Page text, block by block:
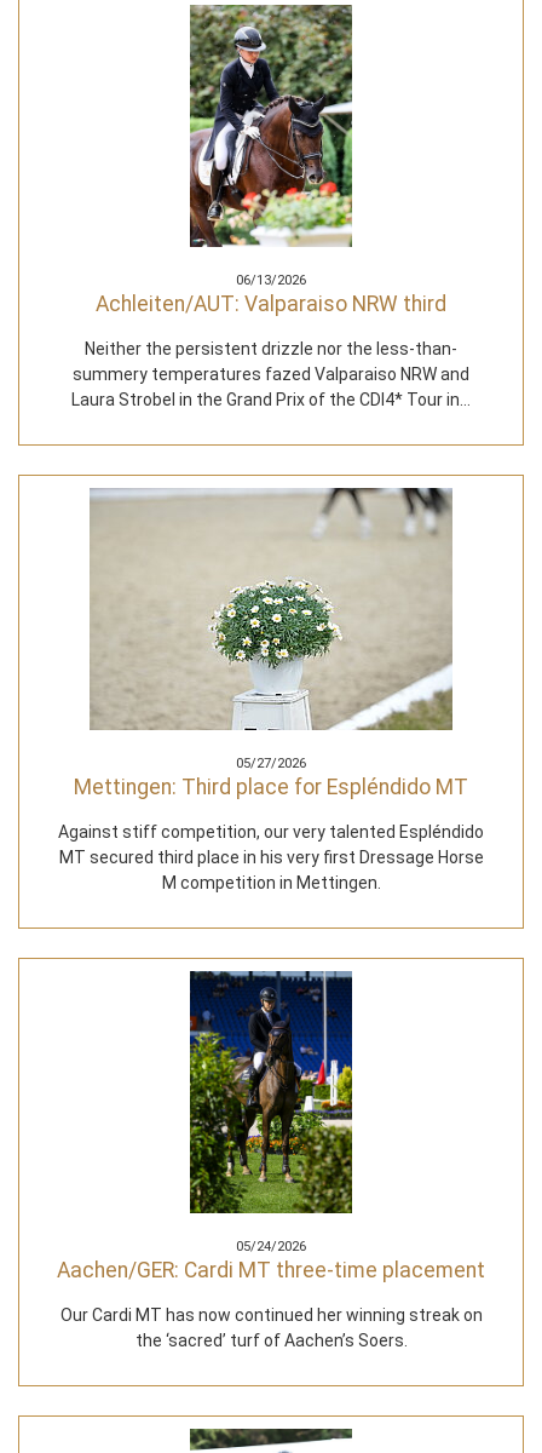
06/13/2026
Achleiten/AUT: Valparaiso NRW third
Neither the persistent drizzle nor the less-than-
summery temperatures fazed Valparaiso NRW and
Laura Strobel in the Grand Prix of the CDI4* Tour in…
05/27/2026
Mettingen: Third place for Espléndido MT
Against stiff competition, our very talented Espléndido
MT secured third place in his very first Dressage Horse
M competition in Mettingen.
05/24/2026
Aachen/GER: Cardi MT three-time placement
Our Cardi MT has now continued her winning streak on
the ‘sacred’ turf of Aachen’s Soers.